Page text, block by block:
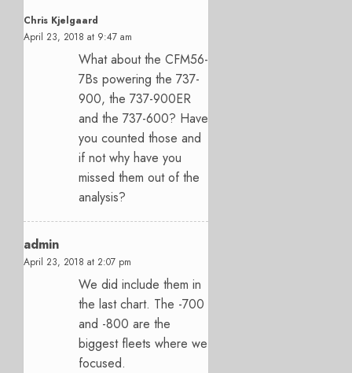
Chris Kjelgaard
April 23, 2018 at 9:47 am
What about the CFM56-
7Bs powering the 737-
900, the 737-900ER
and the 737-600? Have
you counted those and
if not why have you
missed them out of the
analysis?
admin
April 23, 2018 at 2:07 pm
We did include them in
the last chart. The -700
and -800 are the
biggest fleets where we
focused.